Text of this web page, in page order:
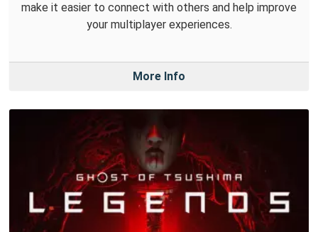
make it easier to connect with others and help improve
your multiplayer experiences.
More Info